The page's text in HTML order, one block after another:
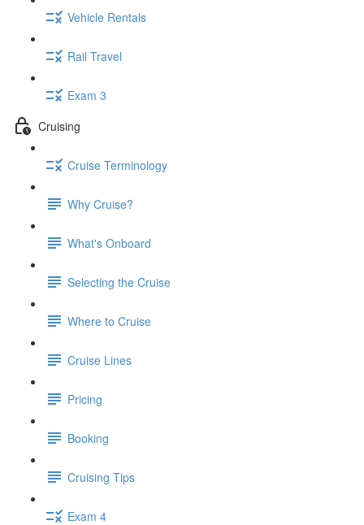
Vehicle Rentals
Rail Travel
Exam 3
Cruising
Cruise Terminology
Why Cruise?
What's Onboard
Selecting the Cruise
Where to Cruise
Cruise Lines
Pricing
Booking
Cruising Tips
Exam 4